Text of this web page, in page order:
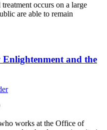
occurs on a large
are able to remain
and the
works at the Office of